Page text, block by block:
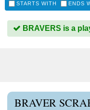
STARTS WITH ENDS
BRAVERS is a
BRAVER